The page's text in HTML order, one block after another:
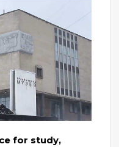
for study,